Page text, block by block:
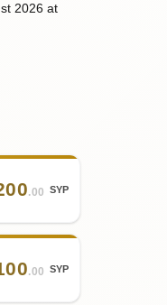
2026 at
.00 SYP
.00 SYP